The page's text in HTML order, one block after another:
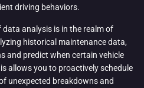
driving behaviors.
analysis is in the realm of
historical maintenance data,
and predict when certain vehicle
allows you to proactively schedule
unexpected breakdowns and